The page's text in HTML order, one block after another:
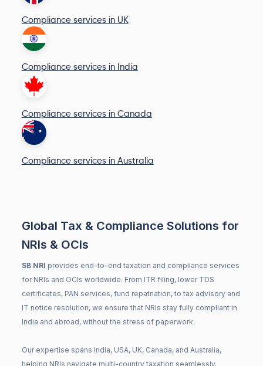
Compliance services in UK
Compliance services in India
Compliance services in Canada
Compliance services in Australia
Global Tax & Compliance Solutions for
NRIs & OCIs
SB NRI provides end-to-end taxation and compliance services
for NRIs and OCIs worldwide. From ITR filing, lower TDS
certificates, PAN services, fund repatriation, to tax advisory and
IT notice resolution, we ensure that NRIs stay fully compliant in
India and abroad, without the stress of paperwork.
Our expertise spans India, USA, UK, Canada, and Australia,
helping NRIs navigate multi-country taxation seamlessly.